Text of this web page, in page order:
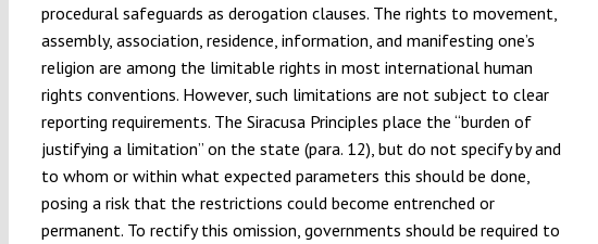
procedural safeguards as derogation clauses. The rights to movement,
assembly, association, residence, information, and manifesting one’s
religion are among the limitable rights in most international human
rights conventions. However, such limitations are not subject to clear
reporting requirements. The Siracusa Principles place the “burden of
justifying a limitation” on the state (para. 12), but do not specify by and
to whom or within what expected parameters this should be done,
posing a risk that the restrictions could become entrenched or
permanent. To rectify this omission, governments should be required to